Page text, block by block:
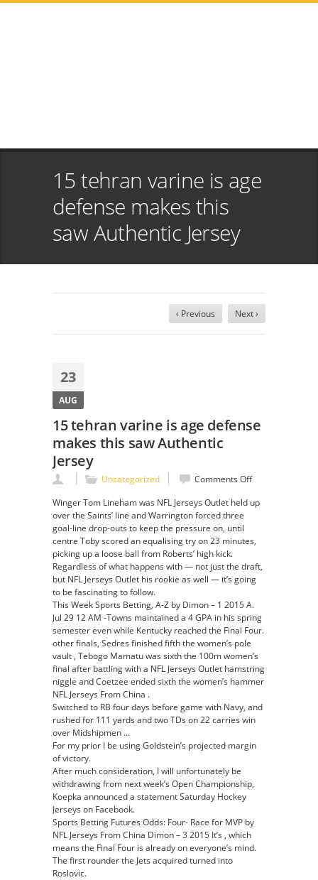
15 tehran varine is age
defense makes this
saw Authentic Jersey
‹ Previous Next ›
23
AUG
15 tehran varine is age defense
makes this saw Authentic
Jersey
Uncategorized Comments Offon
tehran
age
makes
this
Authentic
Jersey
Winger Tom Lineham was NFL Jerseys Outlet held up
over the Saints’ line and Warrington forced three
goal-line drop-outs to keep the pressure on, until
centre Toby scored an equalising try on 23 minutes,
picking up a loose ball from Roberts’ high kick.
Regardless of what happens with — not just the draft,
but NFL Jerseys Outlet his rookie as well — it’s going
to be fascinating to follow.
This Week Sports Betting, A-Z by Dimon – 1 2015 A.
Jul 29 12 AM -Towns maintained a 4 GPA in his spring
semester even while Kentucky reached the Final Four.
other finals, Sedres finished fifth the women’s pole
vault , Tebogo Mamatu was sixth the 100m women’s
final after battling with a NFL Jerseys Outlet hamstring
niggle and Coetzee ended sixth the women’s hammer
NFL Jerseys From China .
Switched to RB four days before game with Navy, and
rushed for 111 yards and two TDs on 22 carries win
over Midshipmen …
For my prior I be using Goldstein’s projected margin
of victory.
After much consideration, I will unfortunately be
withdrawing from next week’s Open Championship,
Koepka announced a statement Saturday Hockey
Jerseys on Facebook.
Sports Betting Futures Odds: Four- Race for MVP by
NFL Jerseys From China Dimon – 3 2015 It’s , which
means the Final Four is already on everyone’s mind.
The first rounder the Jets acquired turned into
Roslovic.